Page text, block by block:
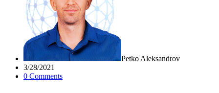
Petko Aleksandrov
3/28/2021
0 Comments